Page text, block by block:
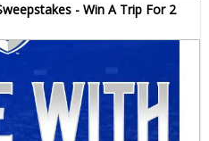
- Win A Trip For 2